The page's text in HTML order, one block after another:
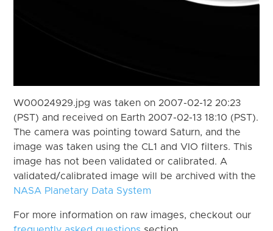
W00024929.jpg was taken on 2007-02-12 20:23
(PST) and received on Earth 2007-02-13 18:10 (PST).
The camera was pointing toward Saturn, and the
image was taken using the CL1 and VIO filters. This
image has not been validated or calibrated. A
validated/calibrated image will be archived with the
NASA Planetary Data System
For more information on raw images, checkout our